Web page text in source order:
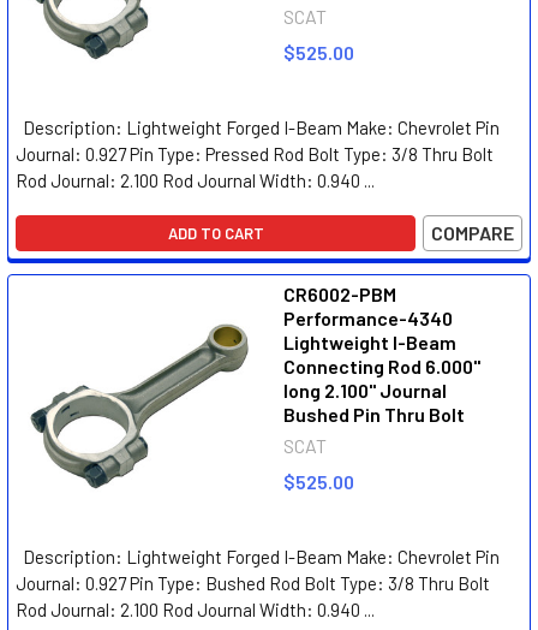
SCAT
$525.00
Description: Lightweight Forged I-Beam Make: Chevrolet Pin
Journal: 0.927 Pin Type: Pressed Rod Bolt Type: 3/8 Thru Bolt
Rod Journal: 2.100 Rod Journal Width: 0.940 ...
ADD TO CART COMPARE
CR6002-PBM
Performance-4340
Lightweight I-Beam
Connecting Rod 6.000"
long 2.100" Journal
Bushed Pin Thru Bolt
SCAT
$525.00
Description: Lightweight Forged I-Beam Make: Chevrolet Pin
Journal: 0.927 Pin Type: Bushed Rod Bolt Type: 3/8 Thru Bolt
Rod Journal: 2.100 Rod Journal Width: 0.940 ...